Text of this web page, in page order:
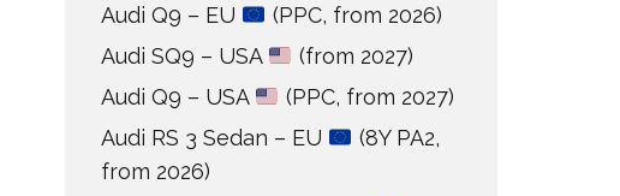
Audi Q9 – EU
(PPC, from 2026)
Audi SQ9 – USA
(from 2027)
Audi Q9 – USA
(PPC, from 2027)
Audi RS 3 Sedan – EU
(8Y PA2,
from 2026)